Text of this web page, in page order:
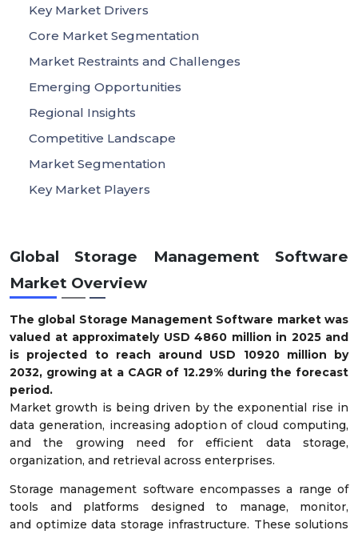
Global Storage Management Software
Market Overview
The global Storage Management Software market was
valued at approximately USD 4860 million in 2025 and
is projected to reach around USD 10920million by
2032, growing at a CAGR of 12.29% during the forecast
period.
Market growth is being driven by the exponential rise in
data generation, increasing adoption of cloud computing,
and the growing need for efficient data storage,
organization, and retrieval across enterprises.
Storage management software encompasses a range of
tools and platforms designed to manage, monitor,
and optimize data storage infrastructure. These solutions
Key Market Drivers
Core Market Segmentation
Market Restraints and Challenges
Emerging Opportunities
Regional Insights
Competitive Landscape
Market Segmentation
Key Market Players